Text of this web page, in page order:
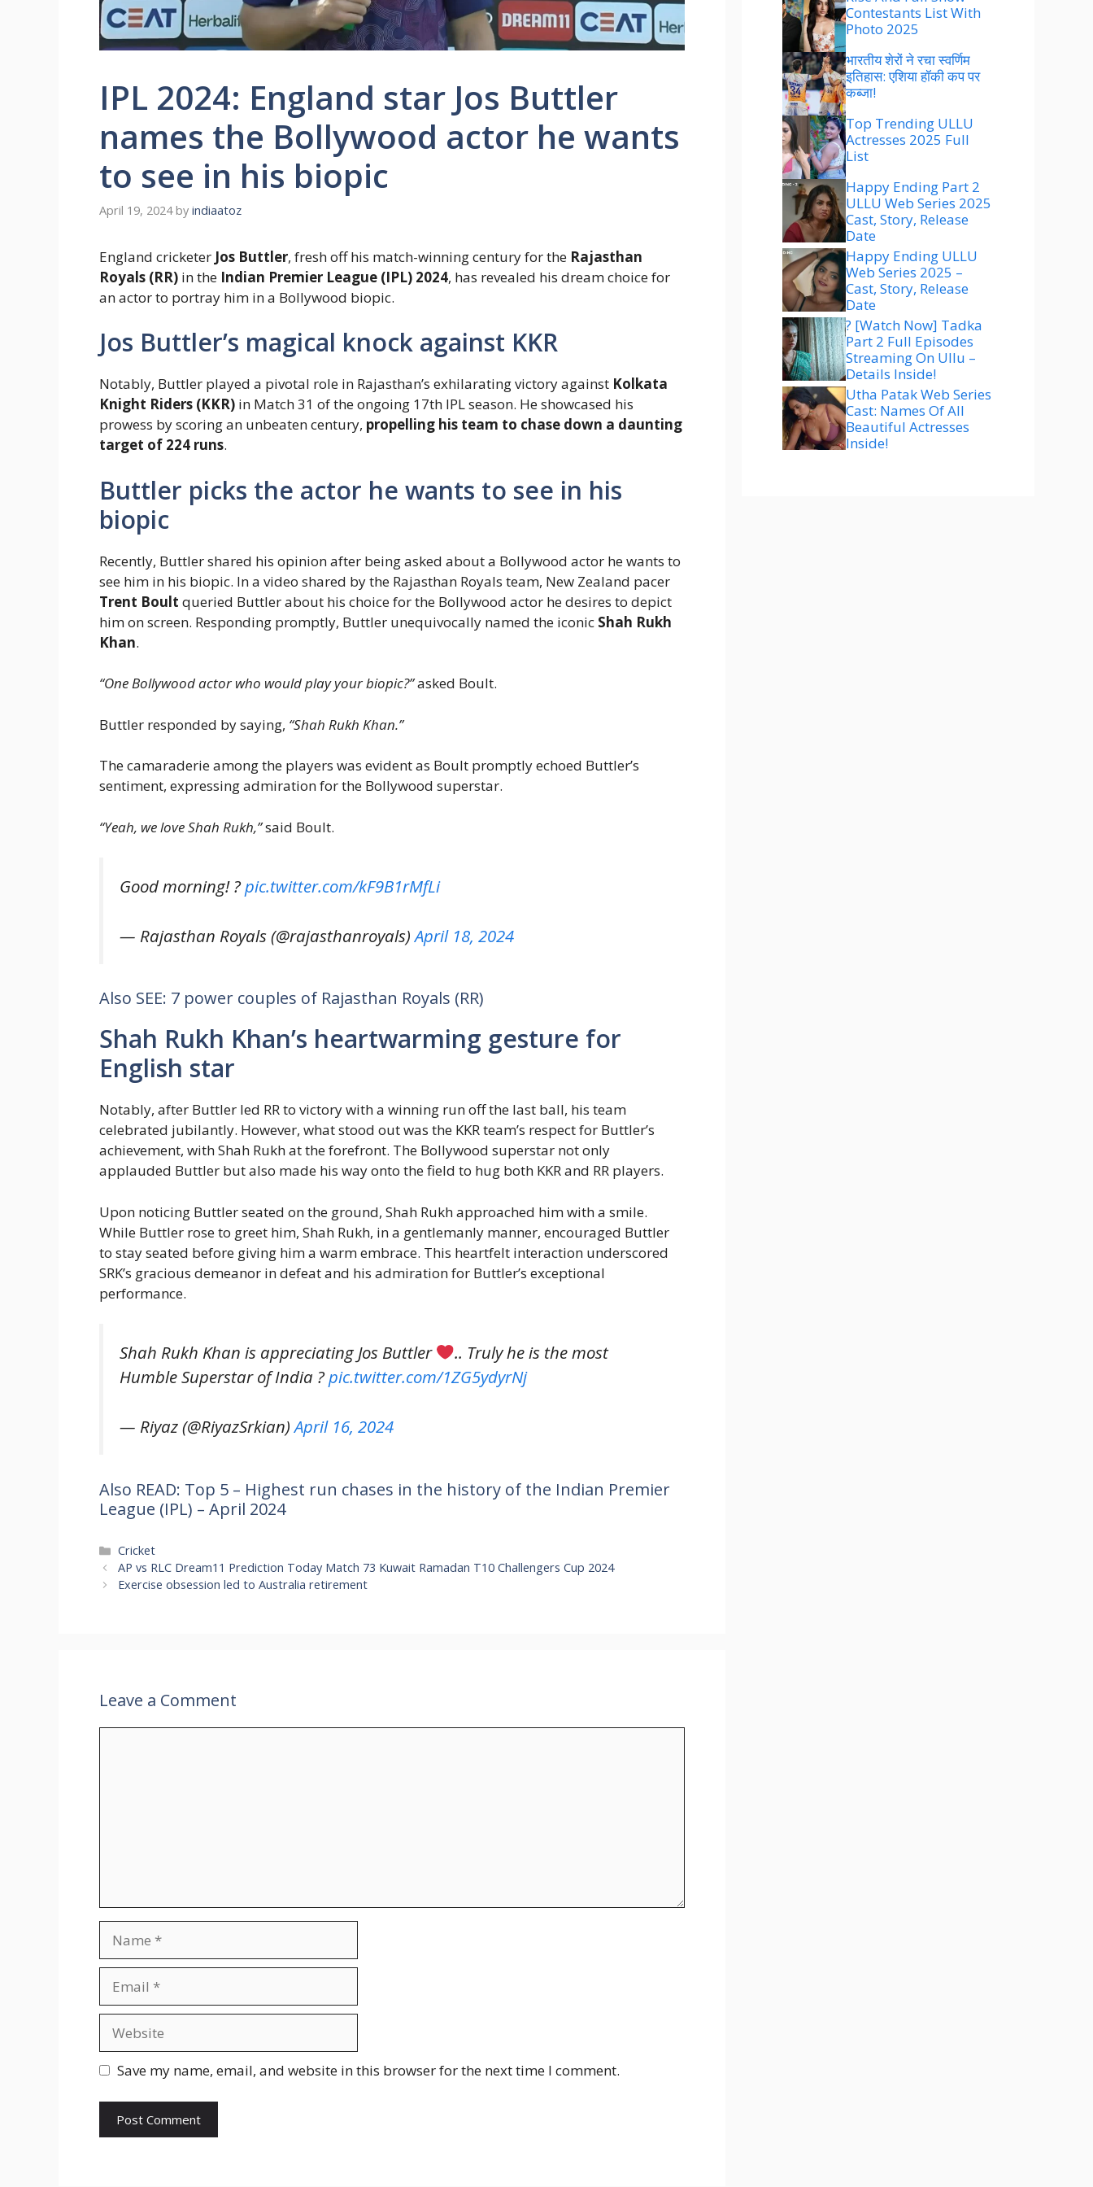
IPL 2024: England star Jos Buttler
names the Bollywood actor he wants
to see in his biopic
April 19, 2024 by indiaatoz
England cricketer Jos Buttler, fresh off his match-winning century for the Rajasthan
Royals (RR) in the Indian Premier League (IPL) 2024, has revealed his dream choice for
an actor to portray him in a Bollywood biopic.
Jos Buttler’s magical knock against KKR
Notably, Buttler played a pivotal role in Rajasthan’s exhilarating victory against Kolkata
Knight Riders (KKR) in Match 31 of the ongoing 17th IPL season. He showcased his
prowess by scoring an unbeaten century, propelling his team to chase down a daunting
target of 224 runs.
Buttler picks the actor he wants to see in his
biopic
Recently, Buttler shared his opinion after being asked about a Bollywood actor he wants to
see him in his biopic. In a video shared by the Rajasthan Royals team, New Zealand pacer
Trent Boult queried Buttler about his choice for the Bollywood actor he desires to depict
him on screen. Responding promptly, Buttler unequivocally named the iconic Shah Rukh
Khan.
“One Bollywood actor who would play your biopic?”asked Boult.
Buttler responded by saying, “Shah Rukh Khan.”
The camaraderie among the players was evident as Boult promptly echoed Buttler’s
sentiment, expressing admiration for the Bollywood superstar.
“Yeah, we love Shah Rukh,”said Boult.
Good morning! ?pic.twitter.com/kF9B1rMfLi
— Rajasthan Royals (@rajasthanroyals)April 18, 2024
Also SEE: 7 power couples of Rajasthan Royals (RR)
Shah Rukh Khan’s heartwarming gesture for
English star
Notably, after Buttler led RR to victory with a winning run off the last ball, his team
celebrated jubilantly. However, what stood out was the KKR team’s respect for Buttler’s
achievement, with Shah Rukh at the forefront. The Bollywood superstar not only
applauded Buttler but also made his way onto the field to hug both KKR and RR players.
Upon noticing Buttler seated on the ground, Shah Rukh approached him with a smile.
While Buttler rose to greet him, Shah Rukh, in a gentlemanly manner, encouraged Buttler
to stay seated before giving him a warm embrace. This heartfelt interaction underscored
SRK’s gracious demeanor in defeat and his admiration for Buttler’s exceptional
performance.
Shah Rukh Khan is appreciating Jos Buttler
.. Truly he is the most
Humble Superstar of India ?pic.twitter.com/1ZG5ydyrNj
— Riyaz (@RiyazSrkian)April 16, 2024
Also READ: Top 5 – Highest run chases in the history of the Indian Premier
League (IPL) – April 2024
Categories
Cricket
AP vs RLC Dream11 Prediction Today Match 73 Kuwait Ramadan T10 Challengers Cup 2024
Exercise obsession led to Australia retirement
Leave a Comment
Save my name, email, and website in this browser for the next time I comment.
Contestants List With
Photo 2025
भारतीय शेरों ने रचा स्वर्णिम
इतिहास: एशिया हॉकी कप पर
कब्जा!
Top Trending ULLU
Actresses 2025 Full
List
Happy Ending Part 2
ULLU Web Series 2025
Cast, Story, Release
Date
Happy Ending ULLU
Web Series 2025 –
Cast, Story, Release
Date
? [Watch Now] Tadka
Part 2 Full Episodes
Streaming On Ullu –
Details Inside!
Utha Patak Web Series
Cast: Names Of All
Beautiful Actresses
Inside!